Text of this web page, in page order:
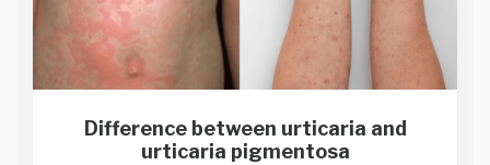
Difference between urticaria and
urticaria pigmentosa